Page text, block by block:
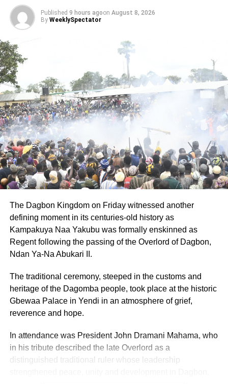
Published 9 hours agoon August 8, 2026
By WeeklySpectator
The Dagbon Kingdom on Friday witnessed another
defining moment in its centuries-old history as
Kampakuya Naa Yakubu was formally enskinned as
Regent following the passing of the Overlord of Dagbon,
Ndan Ya-Na Abukari II.
The traditional ceremony, steeped in the customs and
heritage of the Dagomba people, took place at the historic
Gbewaa Palace in Yendi in an atmosphere of grief,
reverence and hope.
In attendance was President John Dramani Mahama, who
in his tribute described the late Overlord as a
distinguished traditional ruler whose leadership